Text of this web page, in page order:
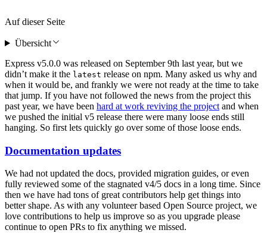
Express v5.0.0 was released on September 9th last year, but we
didn’t make it the latest release on npm. Many asked us why and
when it would be, and frankly we were not ready at the time to take
that jump. If you have not followed the news from the project this
past year, we have been hard at work reviving the project and when
we pushed the initial v5 release there were many loose ends still
hanging. So first lets quickly go over some of those loose ends.
Documentation updates
We had not updated the docs, provided migration guides, or even
fully reviewed some of the stagnated v4/5 docs in a long time. Since
then we have had tons of great contributors help get things into
better shape. As with any volunteer based Open Source project, we
love contributions to help us improve so as you upgrade please
continue to open PRs to fix anything we missed.
Auf dieser Seite
Übersicht